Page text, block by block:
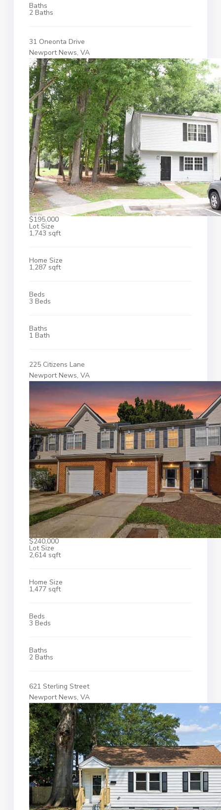
Baths
2 Baths
31 Oneonta Drive
Newport News, VA
$195,000
Lot Size
1,743 sqft
Home Size
1,287 sqft
Beds
3 Beds
Baths
1 Bath
225 Citizens Lane
Newport News, VA
$240,000
Lot Size
2,614 sqft
Home Size
1,477 sqft
Beds
3 Beds
Baths
2 Baths
621 Sterling Street
Newport News, VA